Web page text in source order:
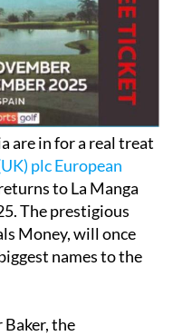
are in for a real treat
plc European
to La Manga
The prestigious
Money, will once
names to the
the